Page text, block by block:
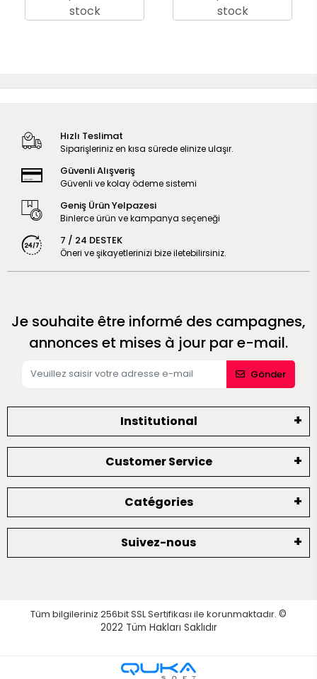
stock
stock
Hızlı Teslimat
Siparişleriniz en kısa sürede elinize ulaşır.
Güvenli Alışveriş
Güvenli ve kolay ödeme sistemi
Geniş Ürün Yelpazesi
Binlerce ürün ve kampanya seçeneği
7 / 24 DESTEK
Öneri ve şikayetlerinizi bize iletebilirsiniz.
Je souhaite être informé des campagnes,
annonces et mises à jour par e-mail.
Gönder
Institutional
Customer Service
Catégories
Suivez-nous
Tüm bilgileriniz 256bit SSL Sertifikası ile korunmaktadır. ©
2022 Tüm Hakları Saklıdır